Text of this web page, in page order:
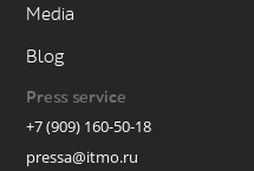
Media
Blog
Press service
+7 (909) 160-50-18
pressa@itmo.ru